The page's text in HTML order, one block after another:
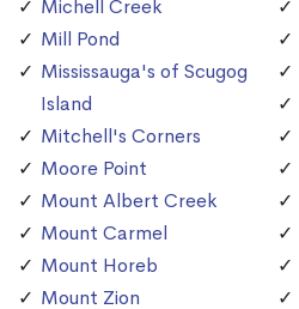
Michell Creek
Mill Pond
Mississauga's of Scugog
Island
Mitchell's Corners
Moore Point
Mount Albert Creek
Mount Carmel
Mount Horeb
Mount Zion